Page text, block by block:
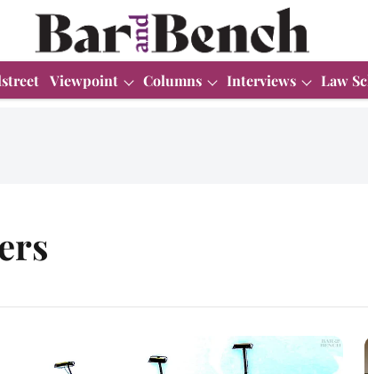
Viewpoint Columns Interviews Law